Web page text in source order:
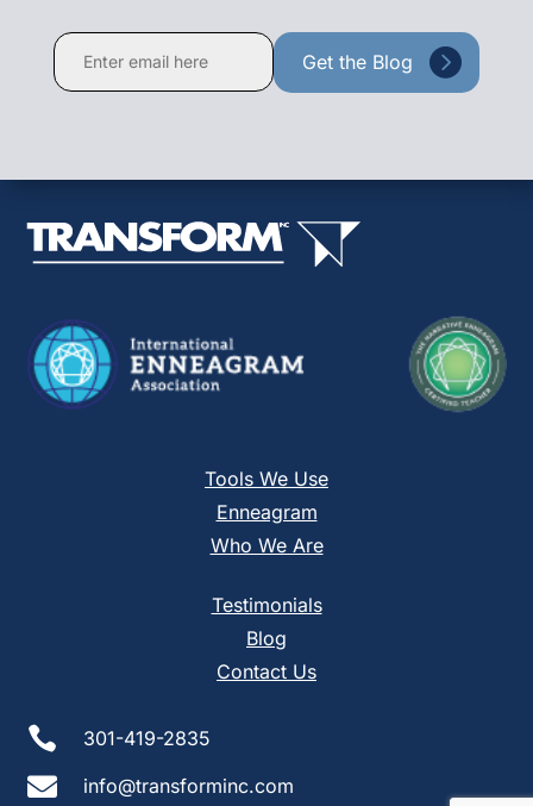
Constant
Contact
leave
field
Tools We Use
Enneagram
Who We Are
Testimonials
Blog
Contact Us
 301-419-2835
 info@transforminc.com